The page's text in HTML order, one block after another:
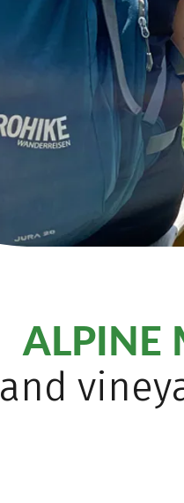
ALPINE
and